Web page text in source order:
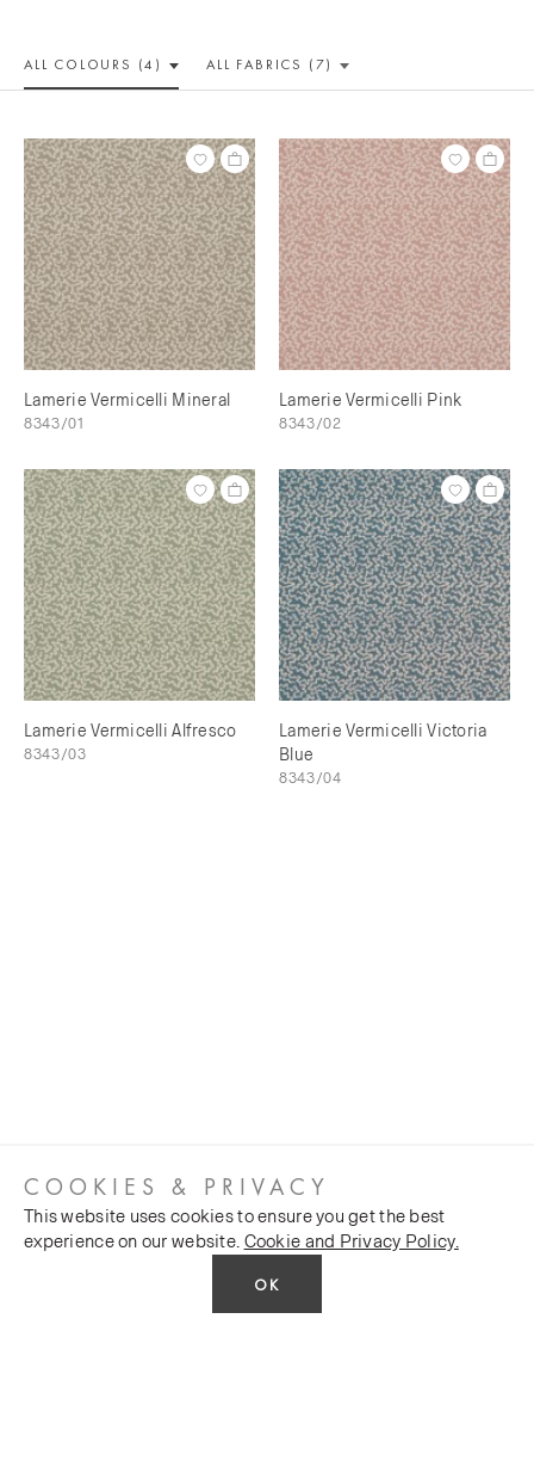
ALL COLOURS (4) ALL FABRICS (7)
Lamerie Vermicelli Mineral
8343/01
Lamerie Vermicelli Pink
8343/02
Lamerie Vermicelli Alfresco
8343/03
Lamerie Vermicelli Victoria
Blue
8343/04
COOKIES & PRIVACY
This website uses cookies to ensure you get the best
experience on our website. Cookie and Privacy Policy.
OK